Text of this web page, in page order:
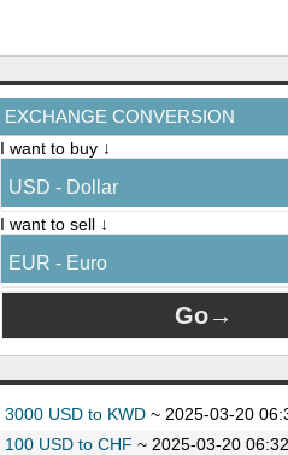
EXCHANGE CONVERSION
I want to buy ↓
USD - Dollar
I want to sell ↓
EUR - Euro
3000 USD to KWD ~ 2025-03-20
100 USD to CHF ~ 2025-03-20